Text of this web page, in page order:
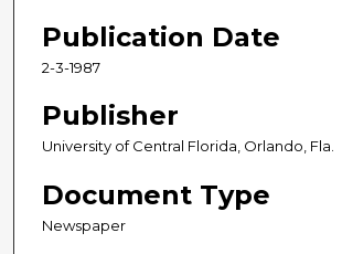
Publication Date
2-3-1987
Publisher
University of Central Florida, Orlando, Fla.
Document Type
Newspaper